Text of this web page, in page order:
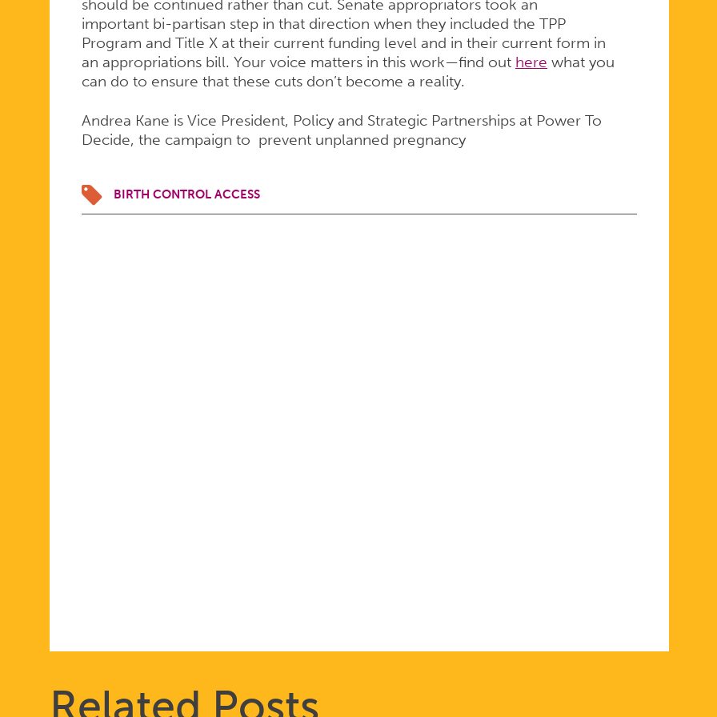
should be continued rather than cut. Senate appropriators took an
important bi-partisan step in that direction when they included the TPP
Program and Title X at their current funding level and in their current form in
an appropriations bill. Your voice matters in this work—find out here what you
can do to ensure that these cuts don’t become a reality.
Andrea Kane is Vice President, Policy and Strategic Partnerships at Power To
Decide, the campaign to prevent unplanned pregnancy
BIRTH CONTROL ACCESS
Related Posts